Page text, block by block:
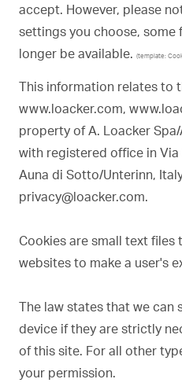
accept. However, please
settings you choose, some
longer be available. (template:
This information relates to
www.loacker.com,
property of A. Loacker
with registered office in Via
Auna di Sotto/Unterinn,
privacy@loacker.com.
Cookies are small text files
websites to make a user's
The law states that we can
device if they are strictly
of this site. For all other
your permission.